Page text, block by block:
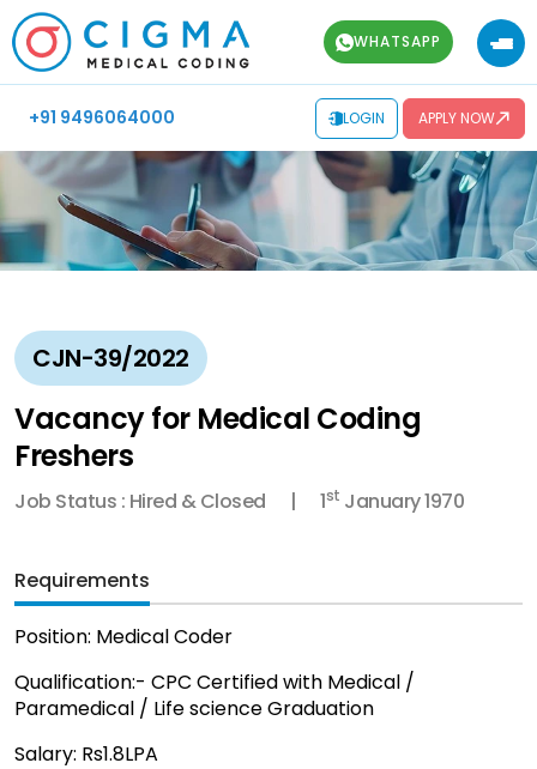
WHATSAPP
+91 9496064000 LOGIN APPLY NOW
CJN-39/2022
Vacancy for Medical Coding
Freshers
Job Status : Hired & Closed 1st January 1970
Requirements
Position: Medical Coder
Qualification:- CPC Certified with Medical /
Paramedical / Life science Graduation
Salary: Rs1.8LPA